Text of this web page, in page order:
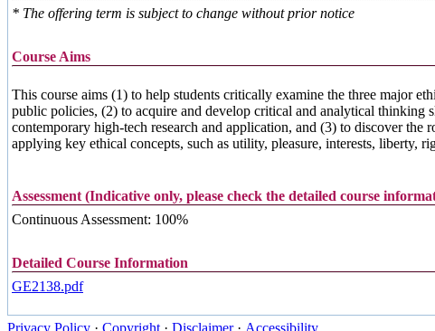
* The offering term is subject to change without prior notice
Course Aims
This course aims (1) to help students critically examine the three major
public policies, (2) to acquire and develop critical and analytical
contemporary high-tech research and application, and (3) to discover
applying key ethical concepts, such as utility, pleasure, interests, liberty,
Assessment (Indicative only, please check the detailed course
Continuous Assessment: 100%
Detailed Course Information
GE2138.pdf
Privacy Policy · Copyright · Disclaimer· Accessibility